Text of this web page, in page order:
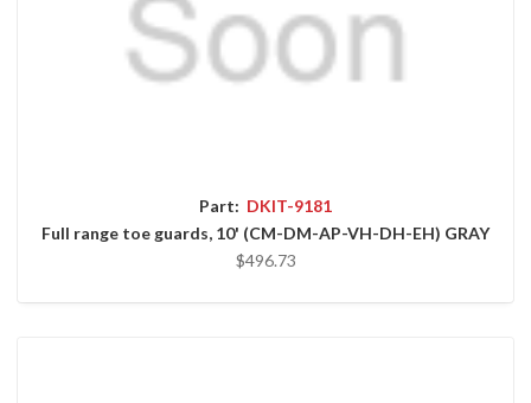
Part: DKIT-9181
Full range toe guards, 10' (CM-DM-AP-VH-DH-EH) GRAY
$496.73